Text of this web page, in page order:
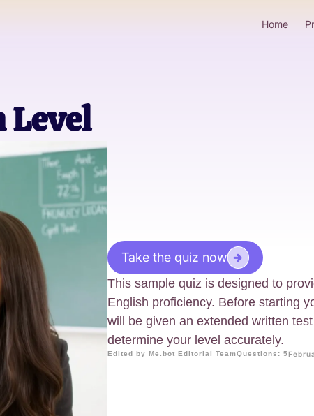
Home
Level
Take the quiz now
This sample quiz is designed to
English proficiency. Before starting
will be given an extended written
determine your level accurately.
Edited by Me.bot Editorial TeamQuestions: 5